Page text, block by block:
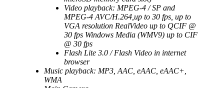
Video playback: MPEG-4 / SP and
MPEG-4 AVC/H.264,up to 30 fps, up to
VGA resolution RealVideo up to QCIF @
30 fps Windows Media (WMV9) up to CIF
@ 30 fps
Flash Lite 3.0 / Flash Video in internet
browser
Music playback: MP3, AAC, eAAC, eAAC+,
WMA